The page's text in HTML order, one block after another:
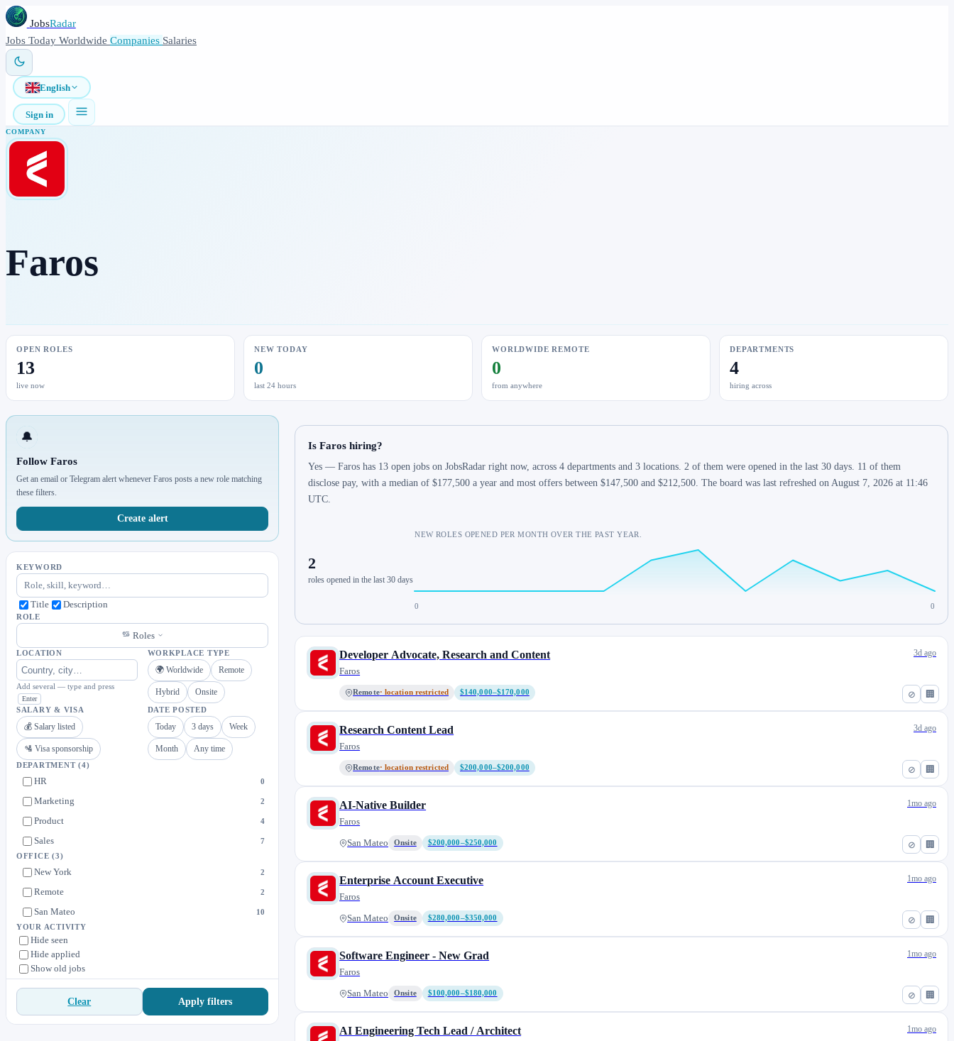
JobsRadar
Jobs Today Worldwide Companies Salaries
English
Sign in
COMPANY
Faros
OPEN ROLES
13
live now
NEW TODAY
0
last 24 hours
WORLDWIDE REMOTE
0
from anywhere
DEPARTMENTS
4
hiring across
🔔
Follow Faros
Get an email or Telegram alert whenever Faros posts a new role matching
these filters.
Create alert
KEYWORD
Title Description
ROLE
Roles
LOCATION
Add several — type and press
Enter
WORKPLACE TYPE
🌍 Worldwide Remote
Hybrid Onsite
SALARY & VISA
💰 Salary listed
🛂 Visa sponsorship
DATE POSTED
Today 3 days Week
Month Any time
DEPARTMENT(4)
HR 0
Marketing 2
Product 4
Sales 7
OFFICE(3)
New York 2
Remote 2
San Mateo 10
YOUR ACTIVITY
Hide seen
Hide applied
Show old jobs
Clear Apply filters
Is Faros hiring?
Yes — Faros has 13 open jobs on JobsRadar right now, across 4 departments and 3 locations. 2 of them were opened in the last 30 days. 11 of them
disclose pay, with a median of $177,500 a year and most offers between $147,500 and $212,500. The board was last refreshed on August 7, 2026 at 11:46
UTC.
2
roles opened in the last 30 days
NEW ROLES OPENED PER MONTH OVER THE PAST YEAR.
0 0
⊘ 🏢
Developer Advocate, Research and Content
Faros
Remote· location restricted $140,000–$170,000
3d ago
⊘ 🏢
Research Content Lead
Faros
Remote· location restricted $200,000–$200,000
3d ago
⊘ 🏢
AI-Native Builder
Faros
San Mateo Onsite $200,000–$250,000
1mo ago
⊘ 🏢
Enterprise Account Executive
Faros
San Mateo Onsite $280,000–$350,000
1mo ago
⊘ 🏢
Software Engineer - New Grad
Faros
San Mateo Onsite $100,000–$180,000
1mo ago
AI Engineering Tech Lead / Architect 1mo ago